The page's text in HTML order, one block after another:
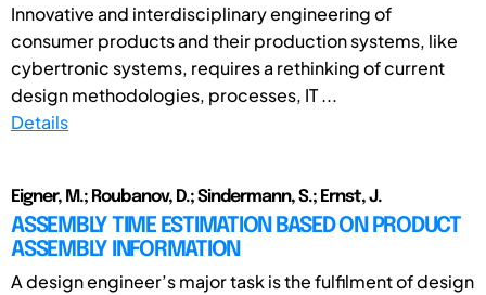
Innovative and interdisciplinary engineering of
consumer products and their production systems, like
cybertronic systems, requires a rethinking of current
design methodologies, processes, IT ...
Details
Eigner, M.; Roubanov, D.; Sindermann, S.; Ernst, J.
ASSEMBLY TIME ESTIMATION BASED ON PRODUCT
ASSEMBLY INFORMATION
A design engineer’s major task is the fulfilment of design